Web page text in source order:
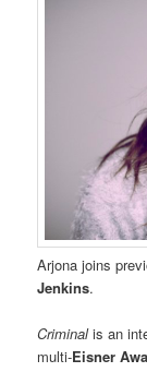
Arjona joins
Jenkins.
Criminalis an
multi-Eisner